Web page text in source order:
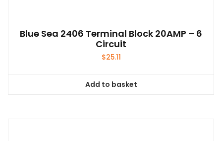
Blue Sea 2406 Terminal Block 20AMP – 6
Circuit
$25.11
Add to basket